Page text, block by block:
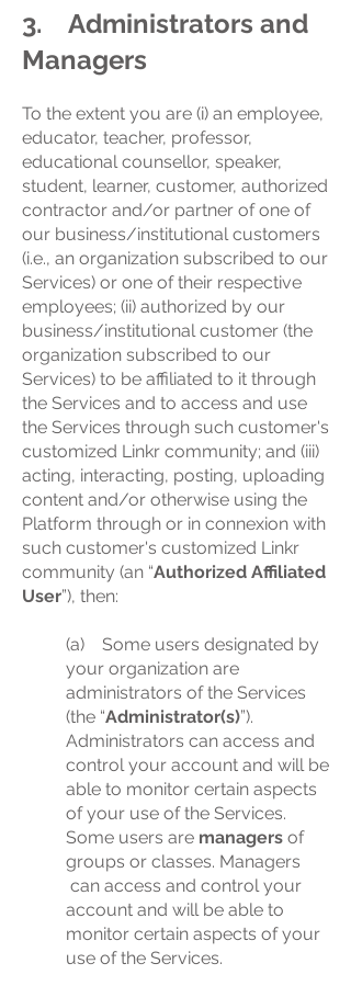
3. Administrators and
Managers
To the extent you are (i) an employee,
educator, teacher, professor,
educational counsellor, speaker,
student, learner, customer, authorized
contractor and/or partner of one of
our business/institutional customers
(i.e., an organization subscribed to our
Services) or one of their respective
employees; (ii) authorized by our
business/institutional customer (the
organization subscribed to our
Services) to be affiliated to it through
the Services and to access and use
the Services through such customer's
customized Linkr community; and (iii)
acting, interacting, posting, uploading
content and/or otherwise using the
Platform through or in connexion with
such customer's customized Linkr
community (an “Authorized Affiliated
User”), then:
(a) Some users designated by
your organization are
administrators of the Services
(the “Administrator(s)”).
Administrators can access and
control your account and will be
able to monitor certain aspects
of your use of the Services.
Some users are managers of
groups or classes. Managers
can access and control your
account and will be able to
monitor certain aspects of your
use of the Services.